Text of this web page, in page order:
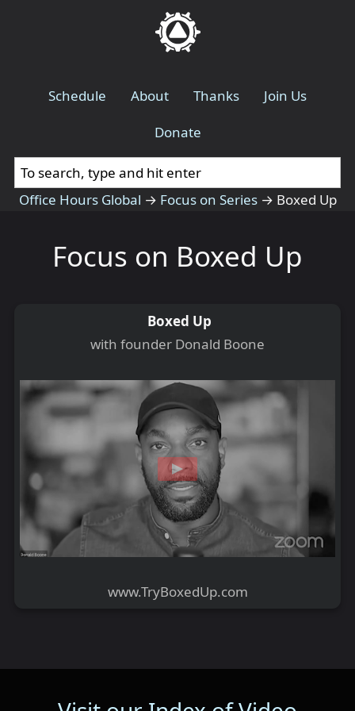
Schedule About Thanks
Join Us
Donate
Office Hours Global → Focus on Series → Boxed Up
Focus on Boxed Up
Boxed Up
with founder Donald Boone
www.TryBoxedUp.com